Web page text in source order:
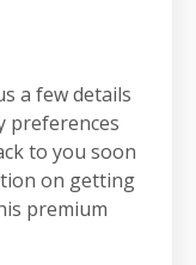
a few details
preferences
to you soon
on getting
premium